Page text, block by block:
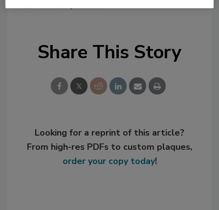
KEYWORDS:personnel
Share This Story
Looking for a reprint of this article?
From high-res PDFs to custom plaques,
order your copy today!